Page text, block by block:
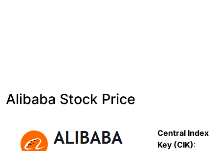
Alibaba Stock Price
Central Index
Key (CIK):